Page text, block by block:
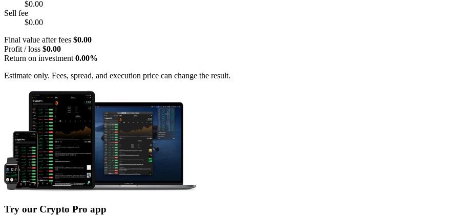
$0.00
Sell fee
$0.00
Final value after fees $0.00
Profit / loss $0.00
Return on investment 0.00%
Estimate only. Fees, spread, and execution price can change the result.
Try our Crypto Pro app